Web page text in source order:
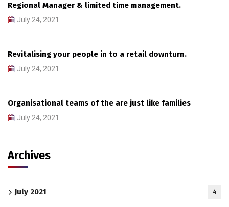
Regional Manager & limited time management.
July 24, 2021
Revitalising your people in to a retail downturn.
July 24, 2021
Organisational teams of the are just like families
July 24, 2021
Archives
July 2021 4